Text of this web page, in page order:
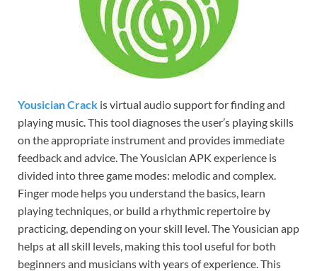
Yousician Crack is virtual audio support for finding and
playing music. This tool diagnoses the user’s playing skills
on the appropriate instrument and provides immediate
feedback and advice. The Yousician APK experience is
divided into three game modes: melodic and complex.
Finger mode helps you understand the basics, learn
playing techniques, or build a rhythmic repertoire by
practicing, depending on your skill level. The Yousician app
helps at all skill levels, making this tool useful for both
beginners and musicians with years of experience. This